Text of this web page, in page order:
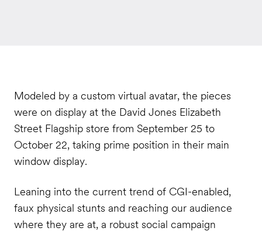
Modeled by a custom virtual avatar, the pieces
were on display at the David Jones Elizabeth
Street Flagship store from September 25 to
October 22, taking prime position in their main
window display.
Leaning into the current trend of CGI-enabled,
faux physical stunts and reaching our audience
where they are at, a robust social campaign